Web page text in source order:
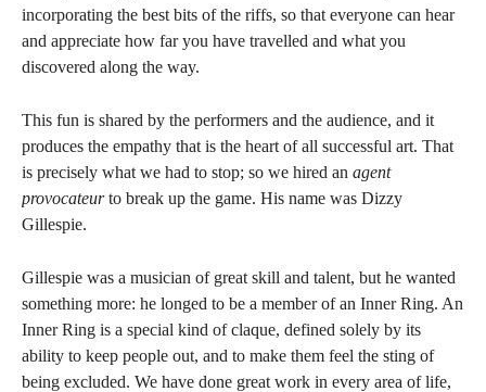
incorporating the best bits of the riffs, so that everyone can hear
and appreciate how far you have travelled and what you
discovered along the way.
This fun is shared by the performers and the audience, and it
produces the empathy that is the heart of all successful art. That
is precisely what we had to stop; so we hired an agent
provocateurto break up the game. His name was Dizzy
Gillespie.
Gillespie was a musician of great skill and talent, but he wanted
something more: he longed to be a member of an Inner Ring. An
Inner Ring is a special kind of claque, defined solely by its
ability to keep people out, and to make them feel the sting of
being excluded. We have done great work in every area of life,